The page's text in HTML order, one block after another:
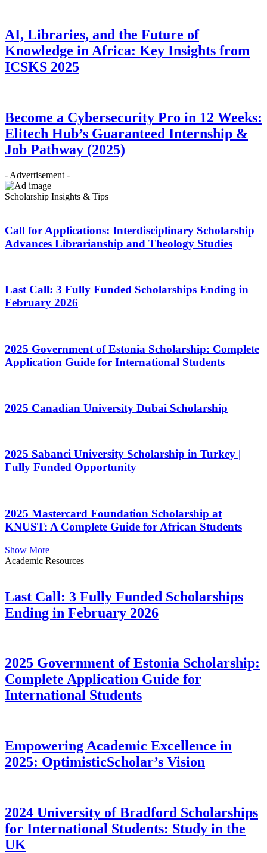
AI, Libraries, and the Future of
Knowledge in Africa: Key Insights from
ICSKS 2025
Become a Cybersecurity Pro in 12 Weeks:
Elitech Hub’s Guaranteed Internship &
Job Pathway (2025)
- Advertisement -
Scholarship Insights & Tips
Call for Applications: Interdisciplinary Scholarship
Advances Librarianship and Theology Studies
Last Call: 3 Fully Funded Scholarships Ending in
February 2026
2025 Government of Estonia Scholarship: Complete
Application Guide for International Students
2025 Canadian University Dubai Scholarship
2025 Sabanci University Scholarship in Turkey |
Fully Funded Opportunity
2025 Mastercard Foundation Scholarship at
KNUST: A Complete Guide for African Students
Show More
Academic Resources
Last Call: 3 Fully Funded Scholarships
Ending in February 2026
2025 Government of Estonia Scholarship:
Complete Application Guide for
International Students
Empowering Academic Excellence in
2025: OptimisticScholar’s Vision
2024 University of Bradford Scholarships
for International Students: Study in the
UK